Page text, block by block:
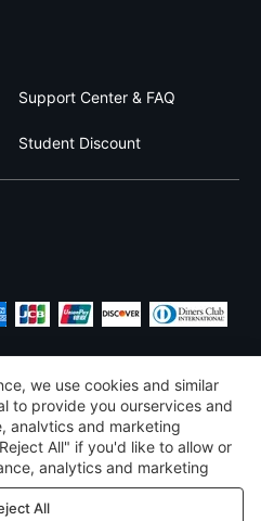
Support Center & FAQ
Student Discount
United States
Voghion
& Conditions
we use cookies and similar
to provide you ourservices and
analvtics and marketing
All" if you'd like to allow or
analytics and marketing
ourPrivacy & cookie policy
All